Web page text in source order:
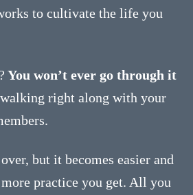
to cultivate the life you
You won’t ever go through it
right along with your
but it becomes easier and
practice you get. All you